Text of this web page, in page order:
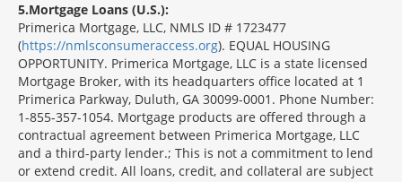
5 Mortgage Loans (U.S.):
Primerica Mortgage, LLC, NMLS ID # 1723477
(https://nmlsconsumeraccess.org). EQUAL HOUSING
OPPORTUNITY. Primerica Mortgage, LLC is a state licensed
Mortgage Broker, with its headquarters office located at 1
Primerica Parkway, Duluth, GA 30099-0001. Phone Number:
1-855-357-1054. Mortgage products are offered through a
contractual agreement between Primerica Mortgage, LLC
and a third-party lender.; This is not a commitment to lend
or extend credit. All loans, credit, and collateral are subject